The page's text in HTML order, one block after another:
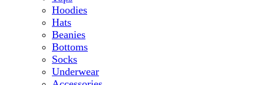
Hoodies
Hats
Beanies
Bottoms
Socks
Underwear